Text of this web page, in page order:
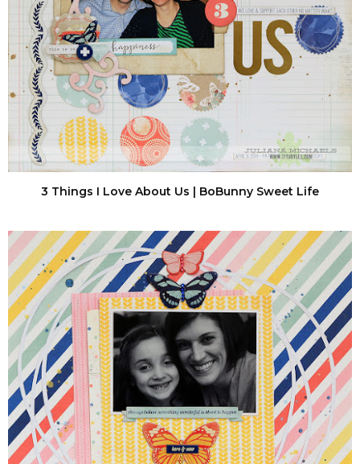
3 Things I Love About Us | BoBunny Sweet Life